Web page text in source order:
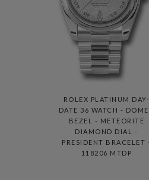
ROLEX PLATINUM DAY-
DATE 36 WATCH -
BEZEL - METEORITE
DIAMOND DIAL -
PRESIDENT BRACELET -
118206 MTDP